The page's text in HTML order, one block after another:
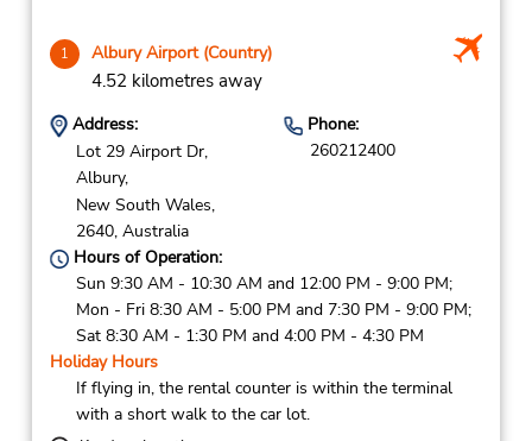
1 Albury Airport (Country)
4.52 kilometres away
Address:
Lot 29 Airport Dr,
Albury,
New South Wales,
2640, Australia
Phone:
260212400
Hours of Operation:
Sun 9:30 AM - 10:30 AM and 12:00 PM - 9:00 PM;
Mon - Fri 8:30 AM - 5:00 PM and 7:30 PM - 9:00 PM;
Sat 8:30 AM - 1:30 PM and 4:00 PM - 4:30 PM
Holiday Hours
If flying in, the rental counter is within the terminal
with a short walk to the car lot.